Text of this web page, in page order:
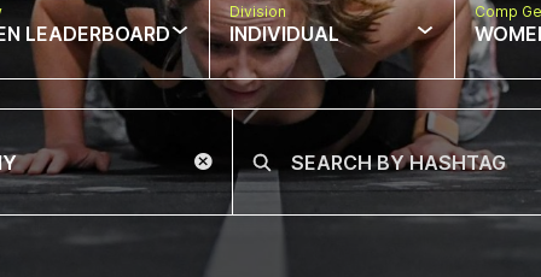
LEADERBOARD
Division
INDIVIDUAL
Comp